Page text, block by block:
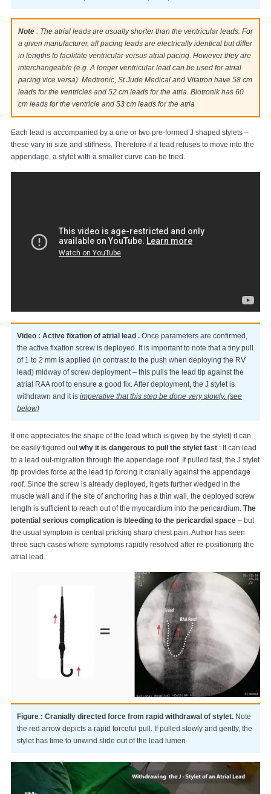
Note : The atrial leads are usually shorter than the ventricular leads. For
a given manufacturer, all pacing leads are electrically identical but differ
in lengths to facilitate ventricular versus atrial pacing. However they are
interchangeable (e.g. A longer ventricular lead can be used for atrial
pacing vice versa). Medtronic, St Jude Medical and Vitatron have 58 cm
leads for the ventricles and 52 cm leads for the atria. Biotronik has 60
cm leads for the ventricle and 53 cm leads for the atria
Each lead is accompanied by a one or two pre-formed J shaped stylets –
these vary in size and stiffness. Therefore if a lead refuses to move into the
appendage, a stylet with a smaller curve can be tried.
Video : Active fixation of atrial lead . Once parameters are confirmed,
the active fixation screw is deployed. It is important to note that a tiny pull
of 1 to 2 mm is applied (in contrast to the push when deploying the RV
lead) midway of screw deployment – this pulls the lead tip against the
atrial RAA roof to ensure a good fix. After deployment, the J stylet is
withdrawn and it is imperative that this step be done very slowly. (see
below)
If one appreciates the shape of the lead which is given by the stylet) it can
be easily figured outwhy it is dangerous to pull the stylet fast : It can lead
to a lead out-migration through the appendage roof. If pulled fast, the J stylet
tip provides force at the lead tip forcing it cranially against the appendage
roof. Since the screw is already deployed, it gets further wedged in the
muscle wall and if the site of anchoring has a thin wall, the deployed screw
length is sufficient to reach out of the myocardium into the pericardium. The
potential serious complication is bleeding to the pericardial space – but
the usual symptom is central pricking sharp chest pain. Author has seen
three such cases where symptoms rapidly resolved after re-positioning the
atrial lead.
Figure : Cranially directed force from rapid withdrawal of stylet. Note
the red arrow depicts a rapid forceful pull. If pulled slowly and gently, the
stylet has time to unwind slide out of the lead lumen